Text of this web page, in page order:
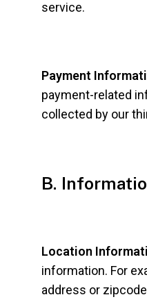
service.
Payment
payment-related
collected by our
B.
Location
information. For
address or